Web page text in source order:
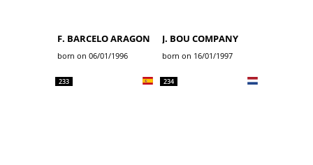
F. BARCELO ARAGON
born on 06/01/1996
J. BOU COMPANY
born on 16/01/1997
233 234